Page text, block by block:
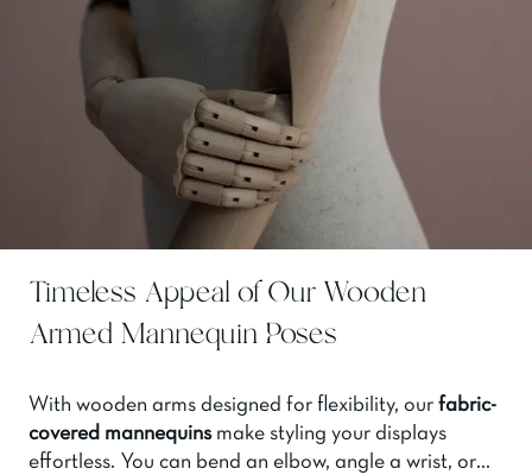
Timeless Appeal of Our Wooden
Armed Mannequin Poses
With wooden arms designed for flexibility, our fabric-
covered mannequinsmake styling your displays
effortless. You can bend an elbow, angle a wrist, or